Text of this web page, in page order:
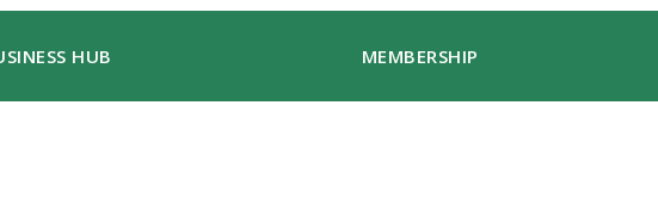
HUB MEMBERSHIP